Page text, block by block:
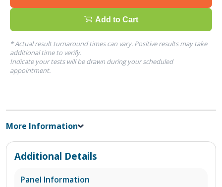
Add to Cart
* Actual result turnaround times can vary. Positive results may take
additional time to verify.
Indicate your tests will be drawn during your scheduled
appointment.
More Information
Additional Details
Panel Information